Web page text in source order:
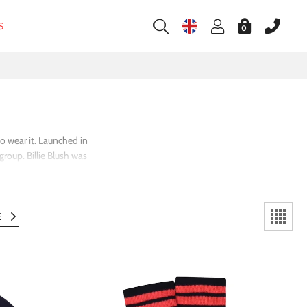
0
wear it. Launched in
Billie Blush was
it has become
in a way that
a brand that